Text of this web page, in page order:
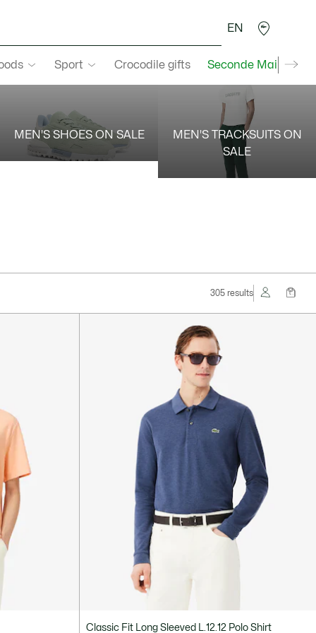
Sport Crocodile gifts Seconde Main
EN
MEN'S SHOES ON SALE
MEN'S TRACKSUITS ON
SALE
305 results
Classic Fit Long Sleeved L.12.12 Polo Shirt